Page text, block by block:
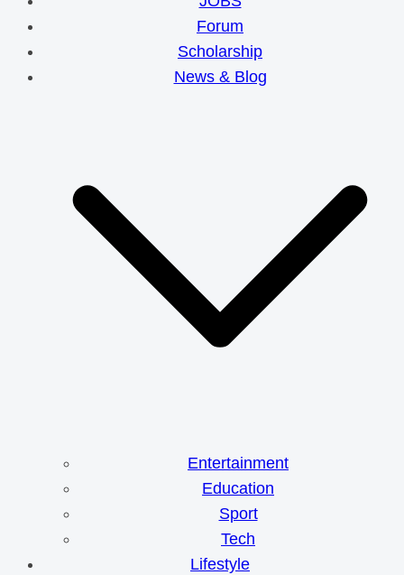
Forum
Scholarship
News & Blog
Entertainment
Education
Sport
Tech
Lifestyle